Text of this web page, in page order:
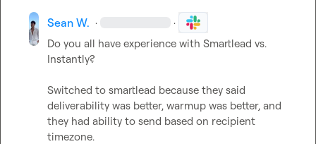
Sean W. · ·
Do you all have experience with Smartlead vs.
Instantly?
Switched to smartlead because they said
deliverability was better, warmup was better, and
they had ability to send based on recipient
timezone.